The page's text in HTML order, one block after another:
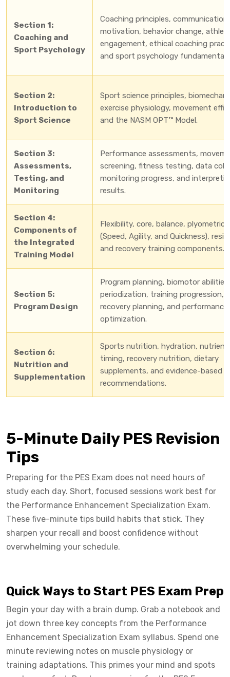
Section 1:
Coaching and
Sport Psychology
Coaching principles, communication,
motivation, behavior change,
engagement, ethical coaching
and sport psychology
Section 2:
Introduction to
Sport Science
Sport science principles,
exercise physiology, movement
and the NASM OPT™ Model.
Section 3:
Assessments,
Testing, and
Monitoring
Performance assessments,
screening, fitness testing, data
monitoring progress, and
results.
Section 4:
Components of
the Integrated
Training Model
Flexibility, core, balance, plyometric,
(Speed, Agility, and Quickness),
and recovery training components.
Section 5:
Program Design
Program planning, biomotor abilities,
periodization, training progression,
recovery planning, and performance
optimization.
Section 6:
Nutrition and
Supplementation
Sports nutrition, hydration, nutrient
timing, recovery nutrition, dietary
supplements, and evidence-based
recommendations.
5-Minute Daily PES Revision
Tips
Preparing for the PES Exam does not need hours of
study each day. Short, focused sessions work best for
the Performance Enhancement Specialization Exam.
These five-minute tips build habits that stick. They
sharpen your recall and boost confidence without
overwhelming your schedule.
Quick Ways to Start PES Exam Prep
Begin your day with a brain dump. Grab a notebook and
jot down three key concepts from the Performance
Enhancement Specialization Exam syllabus. Spend one
minute reviewing notes on muscle physiology or
training adaptations. This primes your mind and spots